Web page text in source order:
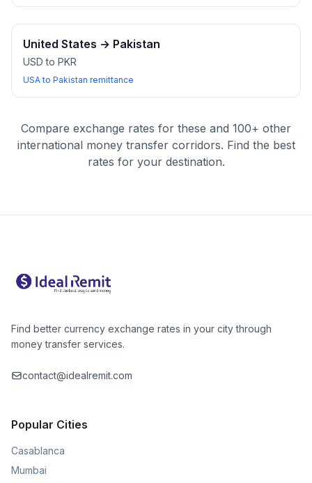
United States → Pakistan
USD to PKR
USA to Pakistan remittance
Compare exchange rates for these and 100+ other
international money transfer corridors. Find the best
rates for your destination.
Find better currency exchange rates in your city through
money transfer services.
contact@idealremit.com
Popular Cities
Casablanca
Mumbai